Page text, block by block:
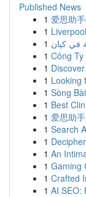
Published News
1 爱思助
1
1
1 Công
1
1 Looking
1 Sòng
1 Best
1 爱思助
1 Search
1
1 An
1 Gaming
1 Crafted
1 AI SEO: